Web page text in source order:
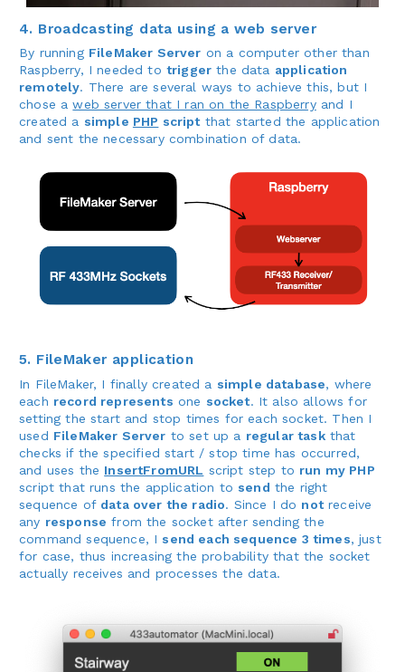
4. Broadcasting data using a web server
By running FileMaker Server on a computer other than
Raspberry, I needed to trigger the data application
remotely. There are several ways to achieve this, but I
chose aweb server that I ran on the Raspberryand I
created a simple PHP scriptthat started the application
and sent the necessary combination of data.
5. FileMaker application
In FileMaker, I finally created a simple database, where
each record represents one socket. It also allows for
setting the start and stop times for each socket. Then I
used FileMaker Server to set up a regular taskthat
checks if the specified start / stop time has occurred,
and uses the InsertFromURL script step to run my PHP
script that runs the application to send the right
sequence of data over the radio. Since I do notreceive
any response from the socket after sending the
command sequence, I send each sequence 3 times, just
for case, thus increasing the probability that the socket
actually receives and processes the data.